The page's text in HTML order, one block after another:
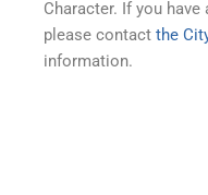
Character. If you
please contact the
information.